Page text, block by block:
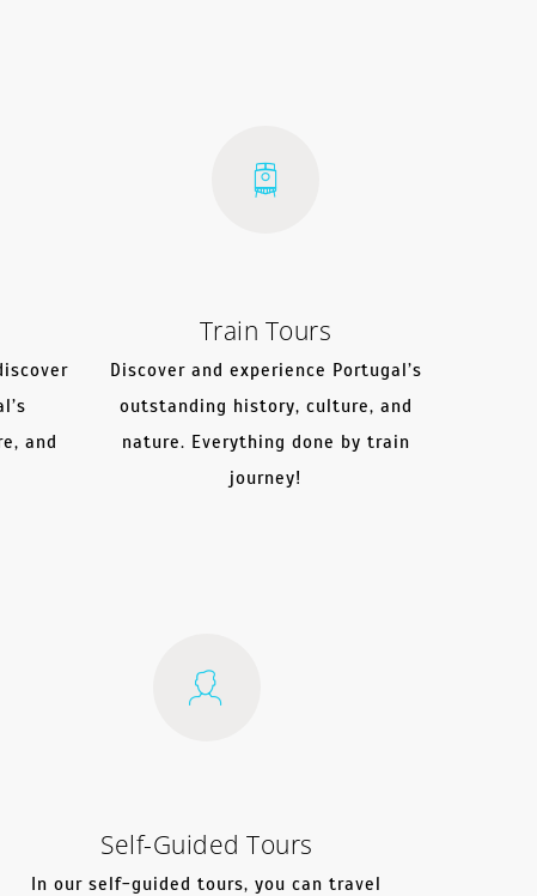
and
Train Tours
Discover and experience Portugal’s
outstanding history, culture, and
nature. Everything done by train
journey!
Self-Guided Tours
In our self-guided tours, you can travel